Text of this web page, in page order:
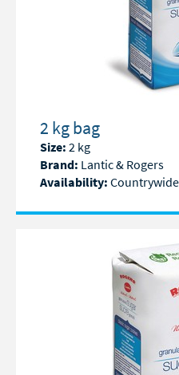
2 kg bag
Size: 2 kg
Brand: Lantic & Rogers
Availability: Countrywide